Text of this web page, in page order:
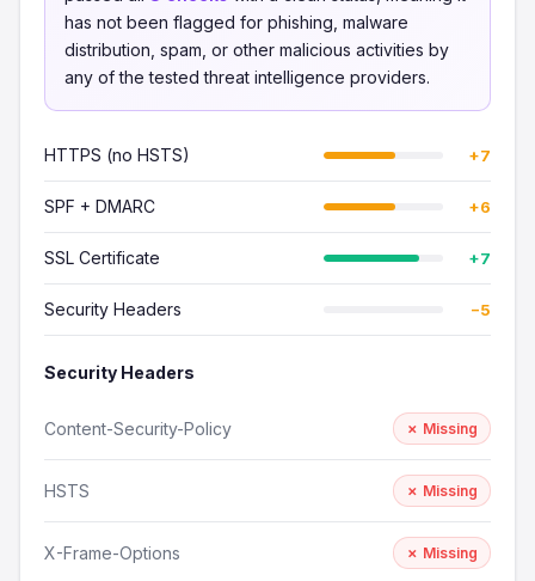
has not been flagged for phishing, malware
distribution, spam, or other malicious activities by
any of the tested threat intelligence providers.
HTTPS (no HSTS) +7
SPF + DMARC +6
SSL Certificate +7
Security Headers −5
Security Headers
Content-Security-Policy ✗ Missing
HSTS ✗ Missing
X-Frame-Options ✗ Missing